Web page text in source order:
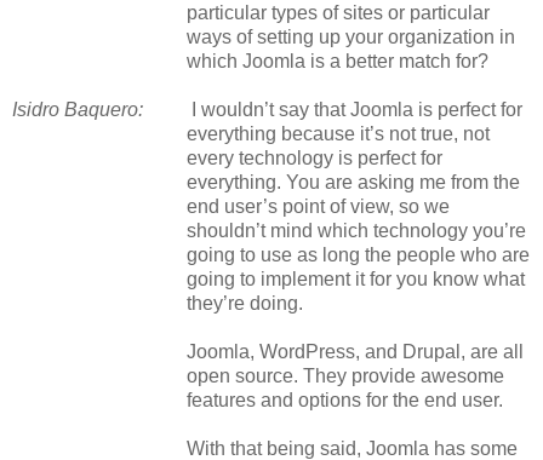
particular types of sites or particular
ways of setting up your organization in
which Joomla is a better match for?
Isidro Baquero: I wouldn’t say that Joomla is perfect for
everything because it’s not true, not
every technology is perfect for
everything. You are asking me from the
end user’s point of view, so we
shouldn’t mind which technology you’re
going to use as long the people who are
going to implement it for you know what
they’re doing.
Joomla, WordPress, and Drupal, are all
open source. They provide awesome
features and options for the end user.
With that being said, Joomla has some